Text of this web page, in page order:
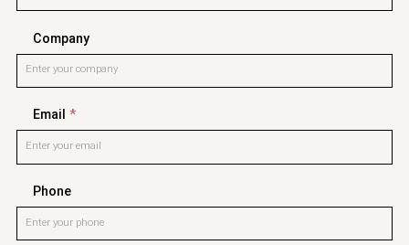
Company
Email *
Phone